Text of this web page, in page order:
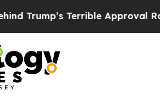
Terrible Approval Rating